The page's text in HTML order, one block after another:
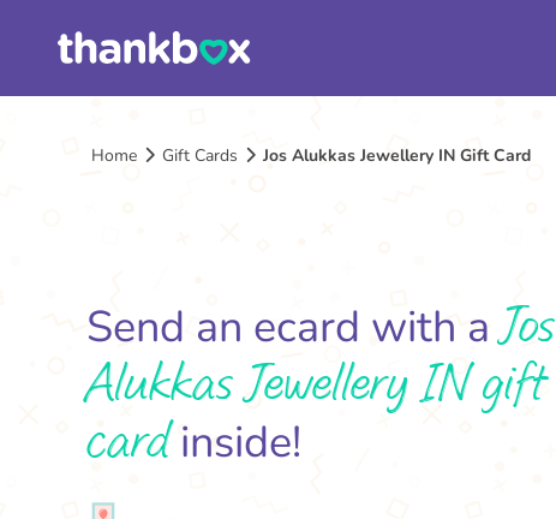
Home Gift Cards Jos Alukkas Jewellery IN Gift Card
Send an ecard with aJos
Alukkas Jewellery IN gift
cardinside!